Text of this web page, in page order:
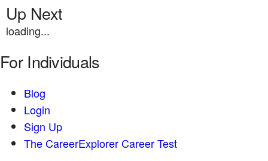
Up Next
loading...
For Individuals
Blog
Login
Sign Up
The CareerExplorer Career Test